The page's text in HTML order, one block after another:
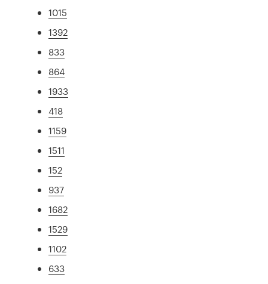
1015
1392
833
864
1933
418
1159
1511
152
937
1682
1529
1102
633